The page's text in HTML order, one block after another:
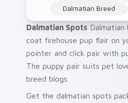
Dalmatian Breed
Dalmatian Spots
coat firehouse pup flair on
pointer and click pair with
The puppy pair suits pet
breed blogs.
Get the dalmatian spots